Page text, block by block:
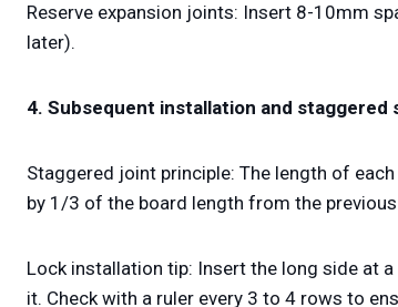
Reserve expansion joints: Insert 8-10mm
later).
4. Subsequent installation and staggered
Staggered joint principle: The length of
by 1/3 of the board length from the
Lock installation tip: Insert the long side at
it. Check with a ruler every 3 to 4 rows to